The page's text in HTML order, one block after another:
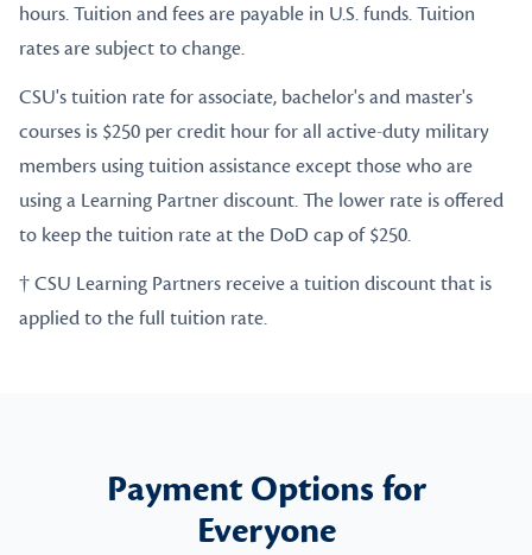
hours. Tuition and fees are payable in U.S. funds. Tuition
rates are subject to change.
CSU's tuition rate for associate, bachelor's and master's
courses is $250 per credit hour for all active-duty military
members using tuition assistance except those who are
using a Learning Partner discount. The lower rate is offered
to keep the tuition rate at the DoD cap of $250.
† CSU Learning Partners receive a tuition discount that is
applied to the full tuition rate.
Payment Options for
Everyone